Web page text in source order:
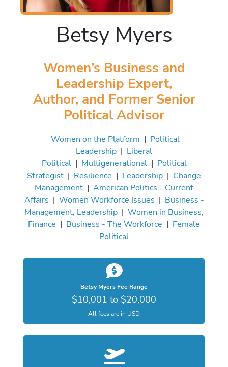
Betsy Myers
Women’s Business and
Leadership Expert,
Author, and Former Senior
Political Advisor
Women on the Platform | Political
Leadership | Liberal
Political| Multigenerational| Political
Strategist | Resilience | Leadership | Change
Management | American Politics - Current
Affairs | Women Workforce Issues | Business -
Management, Leadership | Women in Business,
Finance | Business - The Workforce | Female
Political
Betsy Myers Fee Range
$10,001 to $20,000
All fees are in USD